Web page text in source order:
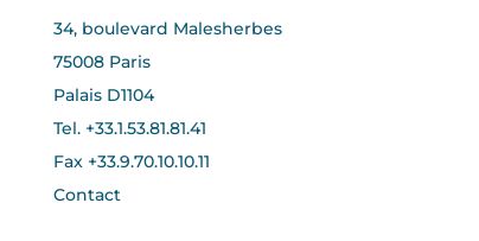
34, boulevard Malesherbes
75008 Paris
Palais D1104
Tel. +33.1.53.81.81.41
Fax +33.9.70.10.10.11
Contact